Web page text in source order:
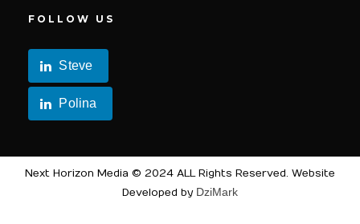
FOLLOW US
Steve
Polina
Next Horizon Media © 2024 ALL Rights Reserved. Website
Developed by DziMark